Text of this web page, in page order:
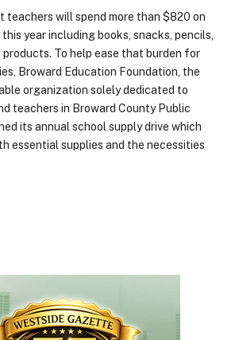
teachers will spend more than $820 on
year including books, snacks, pencils,
products. To help ease that burden for
Broward Education Foundation, the
organization solely dedicated to
teachers in Broward County Public
its annual school supply drive which
essential supplies and the necessities